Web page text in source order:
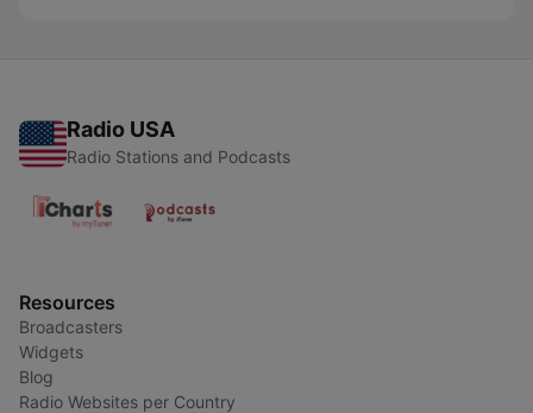
Radio USA
Radio Stations and Podcasts
Resources
Broadcasters
Widgets
Blog
Radio Websites per Country